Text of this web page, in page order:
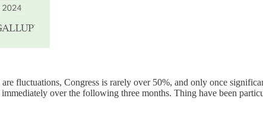
fluctuations, Congress is rarely over 50%, and only once
over the following three months. Thing have been